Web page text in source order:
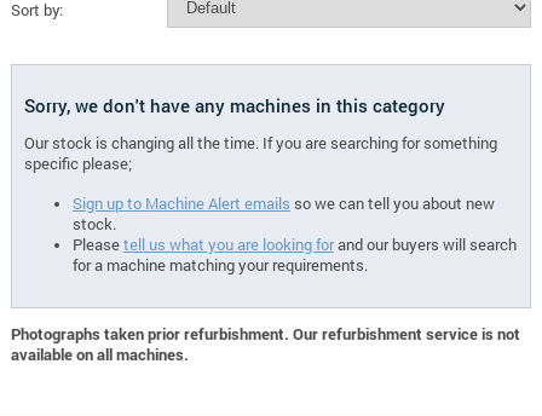
Sort by:
Sorry, we don't have any machines in this category
Our stock is changing all the time. If you are searching for something
specific please;
Sign up to Machine Alert emails so we can tell you about new
stock.
Pleasetell us what you are looking forand our buyers will search
for a machine matching your requirements.
Photographs taken prior refurbishment. Our refurbishment service is not
available on all machines.